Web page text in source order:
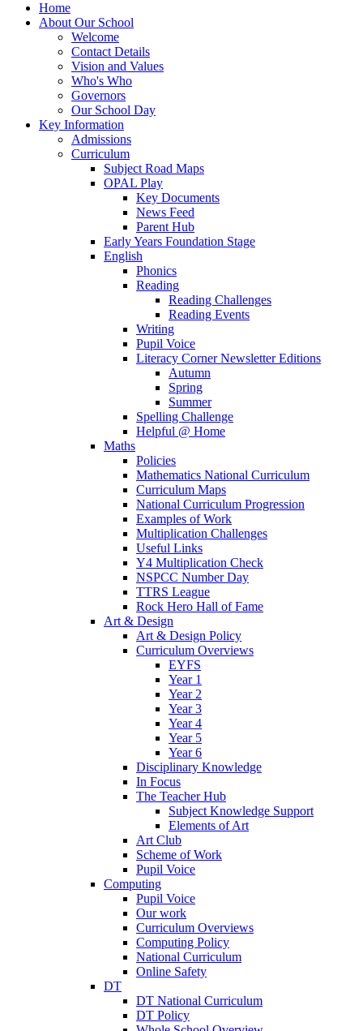
Home
About Our School
Welcome
Contact Details
Vision and Values
Who's Who
Governors
Our School Day
Key Information
Admissions
Curriculum
Subject Road Maps
OPAL Play
Key Documents
News Feed
Parent Hub
Early Years Foundation Stage
English
Phonics
Reading
Reading Challenges
Reading Events
Writing
Pupil Voice
Literacy Corner Newsletter Editions
Autumn
Spring
Summer
Spelling Challenge
Helpful @ Home
Maths
Policies
Mathematics National Curriculum
Curriculum Maps
National Curriculum Progression
Examples of Work
Multiplication Challenges
Useful Links
Y4 Multiplication Check
NSPCC Number Day
TTRS League
Rock Hero Hall of Fame
Art & Design
Art & Design Policy
Curriculum Overviews
EYFS
Year 1
Year 2
Year 3
Year 4
Year 5
Year 6
Disciplinary Knowledge
In Focus
The Teacher Hub
Subject Knowledge Support
Elements of Art
Art Club
Scheme of Work
Pupil Voice
Computing
Pupil Voice
Our work
Curriculum Overviews
Computing Policy
National Curriculum
Online Safety
DT
DT National Curriculum
DT Policy